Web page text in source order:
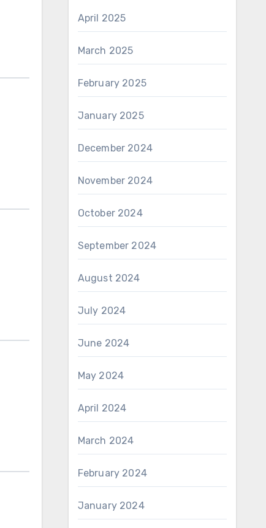
April 2025
March 2025
February 2025
January 2025
December 2024
November 2024
October 2024
September 2024
August 2024
July 2024
June 2024
May 2024
April 2024
March 2024
February 2024
January 2024